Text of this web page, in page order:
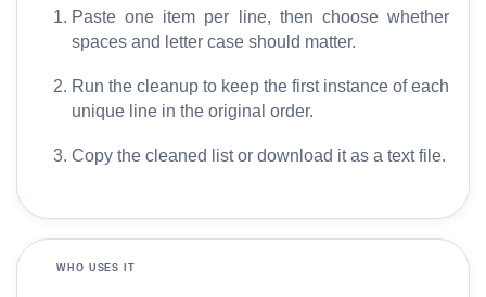
e
Paste one item per line, then choose whether
spaces and letter case should matter.
Run the cleanup to keep the first instance of each
unique line in the original order.
Copy the cleaned list or download it as a text file.
WHO USES IT